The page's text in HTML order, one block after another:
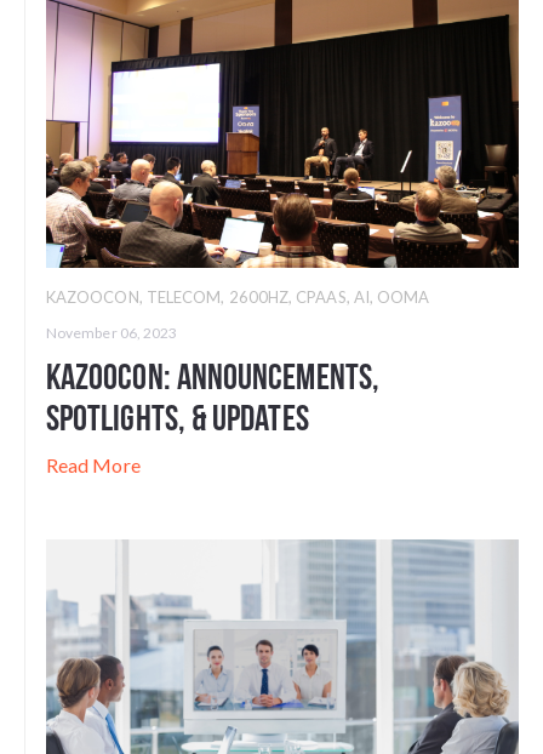
KAZOOCON, TELECOM, 2600HZ, CPAAS, AI, OOMA
November 06, 2023
Kazoocon: Announcements,
Spotlights, & Updates
Read More